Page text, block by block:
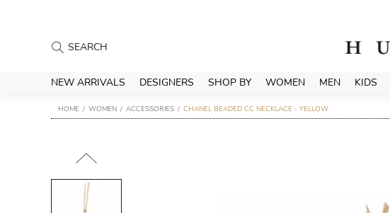
NEW ARRIVALS DESIGNERS SHOP BY WOMEN MEN KIDS
HOME WOMEN ACCESSORIES CHANEL BEADED CC NECKLACE - YELLOW